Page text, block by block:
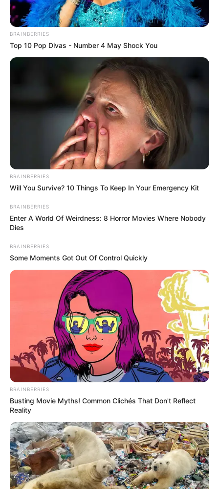
Revolver hasta que el preparado se integre, Incorporar la
ricota, el perejil y salpimentar a gusto.
Colocar rocío vegetal en unos moldes individuales y
verter la preparación.
BRAINBERRIES
Top 10 Pop Divas - Number 4 May Shock You
BRAINBERRIES
Will You Survive? 10 Things To Keep In Your Emergency Kit
BRAINBERRIES
Enter A World Of Weirdness: 8 Horror Movies Where Nobody
Dies
BRAINBERRIES
Some Moments Got Out Of Control Quickly
BRAINBERRIES
Busting Movie Myths! Common Clichés That Don't Reflect
Reality